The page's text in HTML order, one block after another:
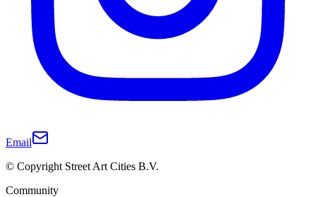
Email
© Copyright Street Art Cities B.V.
Community